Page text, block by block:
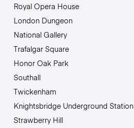
Royal Opera House
London Dungeon
National Gallery
Trafalgar Square
Honor Oak Park
Southall
Twickenham
Knightsbridge Underground Station
Strawberry Hill